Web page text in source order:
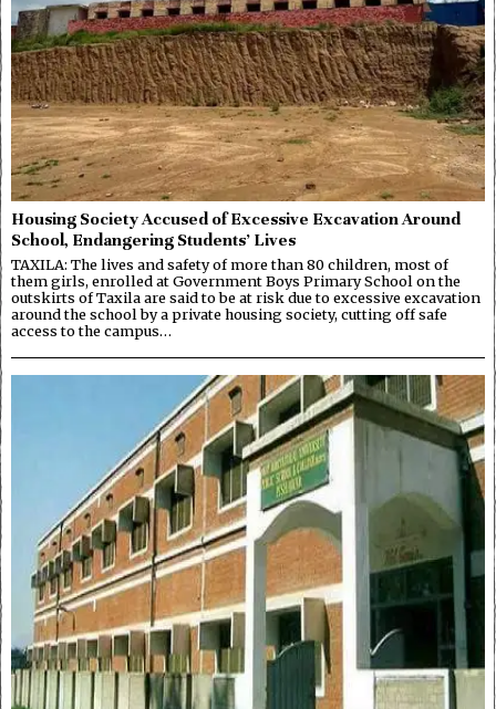
Housing Society Accused of Excessive Excavation Around
School, Endangering Students’ Lives
TAXILA: The lives and safety of more than 80 children, most of
them girls, enrolled at Government Boys Primary School on the
outskirts of Taxila are said to be at risk due to excessive excavation
around the school by a private housing society, cutting off safe
access to the campus…